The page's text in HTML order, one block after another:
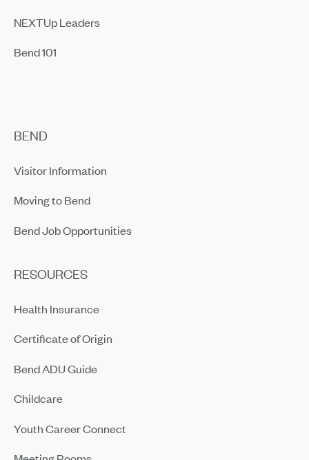
NEXTUp Leaders
Bend 101
BEND
Visitor Information
Moving to Bend
Bend Job Opportunities
RESOURCES
Health Insurance
Certificate of Origin
Bend ADU Guide
Childcare
Youth Career Connect